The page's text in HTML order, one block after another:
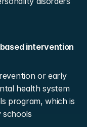
based intervention
or early
health system
program, which is
schools